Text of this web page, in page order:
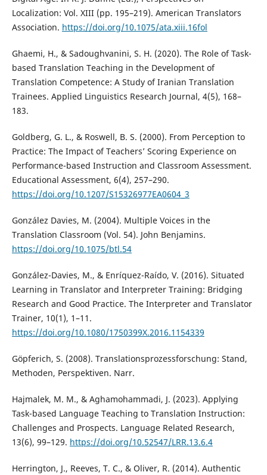
Localization: Vol. XIII (pp. 195–219). American Translators
Association. https://doi.org/10.1075/ata.xiii.16fol
Ghaemi, H., & Sadoughvanini, S. H. (2020). The Role of Task-
based Translation Teaching in the Development of
Translation Competence: A Study of Iranian Translation
Trainees. Applied Linguistics Research Journal, 4(5), 168–
183.
Goldberg, G. L., & Roswell, B. S. (2000). From Perception to
Practice: The Impact of Teachers’ Scoring Experience on
Performance-based Instruction and Classroom Assessment.
Educational Assessment, 6(4), 257–290.
https://doi.org/10.1207/S15326977EA0604_3
González Davies, M. (2004). Multiple Voices in the
Translation Classroom (Vol. 54). John Benjamins.
https://doi.org/10.1075/btl.54
González-Davies, M., & Enríquez-Raído, V. (2016). Situated
Learning in Translator and Interpreter Training: Bridging
Research and Good Practice. The Interpreter and Translator
Trainer, 10(1), 1–11.
https://doi.org/10.1080/1750399X.2016.1154339
Göpferich, S. (2008). Translationsprozessforschung: Stand,
Methoden, Perspektiven. Narr.
Hajmalek, M. M., & Aghamohammadi, J. (2023). Applying
Task-based Language Teaching to Translation Instruction:
Challenges and Prospects. Language Related Research,
13(6), 99–129. https://doi.org/10.52547/LRR.13.6.4
Herrington, J., Reeves, T. C., & Oliver, R. (2014). Authentic